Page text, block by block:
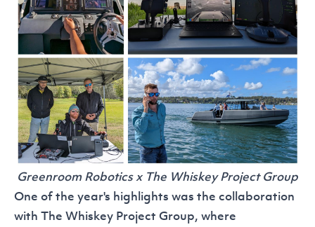
Greenroom Robotics x The Whiskey Project Group
One of the year's highlights was the collaboration
with The Whiskey Project Group, where